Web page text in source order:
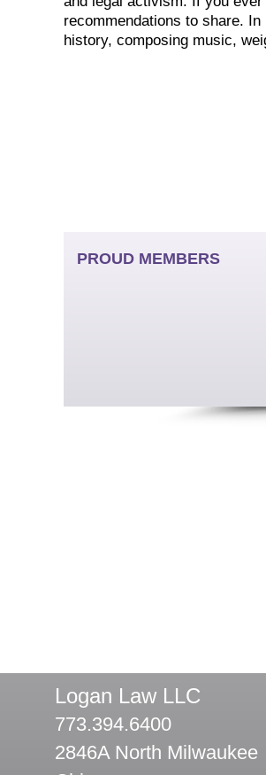
recommendations to share.
history, composing music,
PROUD MEMBERS
Logan Law LLC
773.394.6400
2846A North Milwaukee